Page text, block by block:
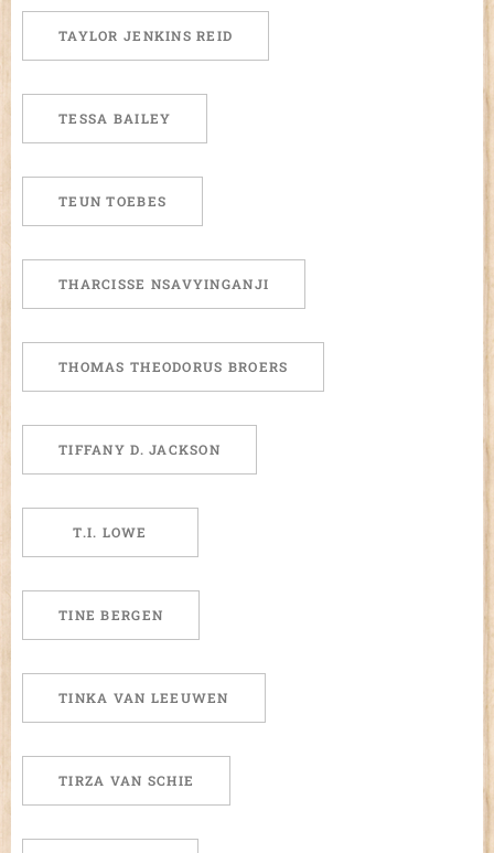
TAYLOR JENKINS REID
TESSA BAILEY
TEUN TOEBES
THARCISSE NSAVYINGANJI
THOMAS THEODORUS BROERS
TIFFANY D. JACKSON
T.I. LOWE
TINE BERGEN
TINKA VAN LEEUWEN
TIRZA VAN SCHIE